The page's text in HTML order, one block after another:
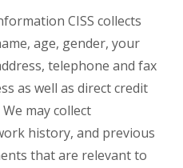
CISS collects
age, gender, your
telephone and fax
as well as direct credit
may collect
history, and previous
that are relevant to